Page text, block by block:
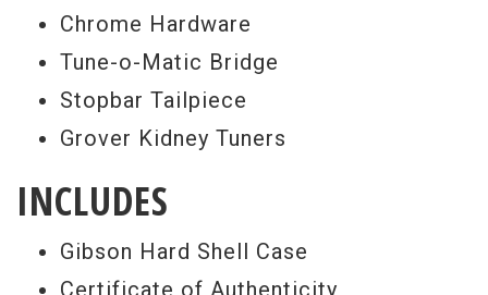
these rare dealers. Gibson Custom
recognizes the Benchmark dealers as a
unique and valuable resource by inviting us
into the design process, where Gibson
them create exceptional guitars based on
our many years of holding and playing
some of the most rare and desirable
Chrome Hardware
Tune-o-Matic Bridge
Stopbar Tailpiece
Grover Kidney Tuners
INCLUDES
Gibson Hard Shell Case
Certificate of Authenticity